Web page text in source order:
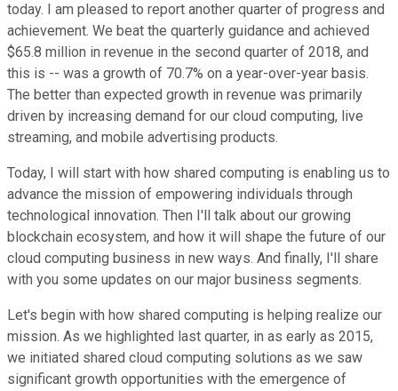
today. I am pleased to report another quarter of progress and
achievement. We beat the quarterly guidance and achieved
$65.8 million in revenue in the second quarter of 2018, and
this is -- was a growth of 70.7% on a year-over-year basis.
The better than expected growth in revenue was primarily
driven by increasing demand for our cloud computing, live
streaming, and mobile advertising products.
Today, I will start with how shared computing is enabling us to
advance the mission of empowering individuals through
technological innovation. Then I'll talk about our growing
blockchain ecosystem, and how it will shape the future of our
cloud computing business in new ways. And finally, I'll share
with you some updates on our major business segments.
Let's begin with how shared computing is helping realize our
mission. As we highlighted last quarter, in as early as 2015,
we initiated shared cloud computing solutions as we saw
significant growth opportunities with the emergence of